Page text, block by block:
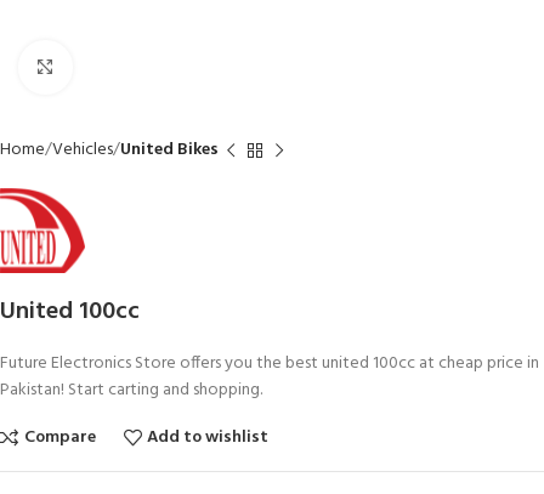
Home Vehicles United Bikes
United 100cc
Future Electronics Store offers you the best united 100cc at cheap price in
Pakistan! Start carting and shopping.
Compare
Add to wishlist